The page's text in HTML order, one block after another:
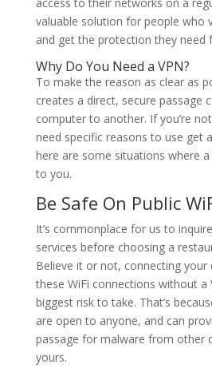
valuable solution for people who
and get the protection they need
Why Do You Need a VPN?
To make the reason as clear as
creates a direct, secure passage
computer to another. If you’re
need specific reasons to use get
here are some situations where
to you.
Be Safe On Public
It’s commonplace for us to
services before choosing a
Believe it or not, connecting
these WiFi connections without a
biggest risk to take. That’s
are open to anyone, and can
passage for malware from other
yours.